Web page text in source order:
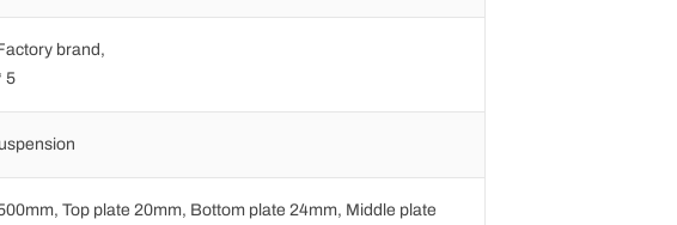
brand,
5
Top plate 20mm, Bottom plate 24mm, Middle plate